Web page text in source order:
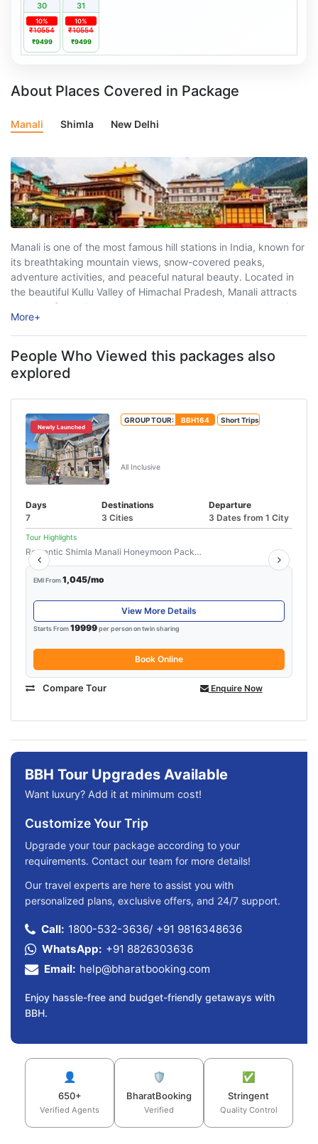
30 31
₹10554
10%
₹9499
₹10554
10%
₹9499
About Places Covered in Package
Manali Shimla New Delhi
Manali is one of the most famous hill stations in India, known for
its breathtaking mountain views, snow-covered peaks,
adventure activities, and peaceful natural beauty. Located in
the beautiful Kullu Valley of Himachal Pradesh, Manali attracts
travelers from all over the country and abroad who are looking
for relaxation, adventure, ...
More+
People Who Viewed this packages also
explored
Newly Launched
GROUP TOUR: BBH164 Short Trips
All Inclusive
Days
7
Destinations
3 Cities
Departure
3 Dates from 1 City
Tour Highlights
Romantic Shimla Manali Honeymoon Package...
EMI From1,045/mo
View More Details
Starts From19999per person on twin sharing
Book Online
Compare Tour Enquire Now
BBH Tour Upgrades Available
Want luxury? Add it at minimum cost!
Customize Your Trip
Upgrade your tour package according to your
requirements. Contact our team for more details!
Our travel experts are here to assist you with
personalized plans, exclusive offers, and 24/7 support.
Call: 1800-532-3636/ +91 9816348636
WhatsApp: +91 8826303636
Email: help@bharatbooking.com
Enjoy hassle-free and budget-friendly getaways with
BBH.
👤
650+
Verified Agents
🛡️
BharatBooking
Verified
✅
Stringent
Quality Control